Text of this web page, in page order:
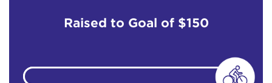
Raised to Goal of $150